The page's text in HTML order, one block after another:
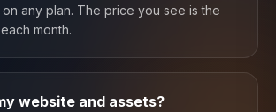
any plan. The price you see is the
month.
website and assets?